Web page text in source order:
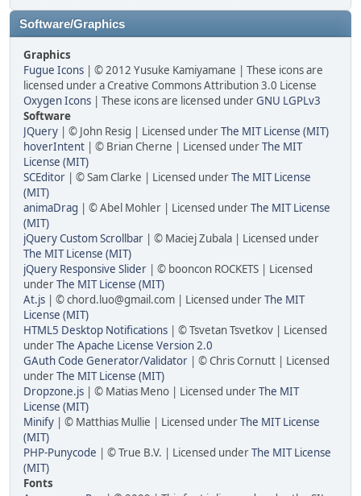
Software/Graphics
Graphics
Fugue Icons | © 2012 Yusuke Kamiyamane | These icons are
licensed under a Creative Commons Attribution 3.0 License
Oxygen Icons | These icons are licensed underGNU LGPLv3
Software
JQuery | © John Resig | Licensed underThe MIT License (MIT)
hoverIntent | © Brian Cherne | Licensed underThe MIT
License (MIT)
SCEditor | © Sam Clarke | Licensed underThe MIT License
(MIT)
animaDrag | © Abel Mohler | Licensed underThe MIT License
(MIT)
jQuery Custom Scrollbar | © Maciej Zubala | Licensed under
The MIT License (MIT)
jQuery Responsive Slider | © booncon ROCKETS | Licensed
underThe MIT License (MIT)
At.js | © chord.luo@gmail.com | Licensed underThe MIT
License (MIT)
HTML5 Desktop Notifications | © Tsvetan Tsvetkov | Licensed
underThe Apache License Version 2.0
GAuth Code Generator/Validator | © Chris Cornutt | Licensed
underThe MIT License (MIT)
Dropzone.js | © Matias Meno | Licensed underThe MIT
License (MIT)
Minify | © Matthias Mullie | Licensed underThe MIT License
(MIT)
PHP-Punycode | © True B.V. | Licensed underThe MIT License
(MIT)
Fonts